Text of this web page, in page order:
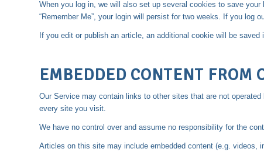
When you log in, we will also set up several cookies to save
“Remember Me”, your login will persist for two weeks. If you log
If you edit or publish an article, an additional cookie will be
EMBEDDED CONTENT FROM
Our Service may contain links to other sites that are not
every site you visit.
We have no control over and assume no responsibility for the
Articles on this site may include embedded content (e.g. videos,